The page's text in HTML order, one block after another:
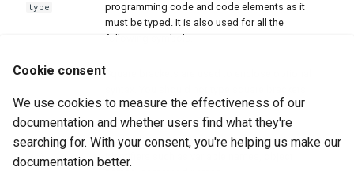
type
programming code and code elements as it
must be typed. It is also used for all the
following symbols.
[]
Square brackets are used to enclose optional
verbatim.
{identifi
er}
Text within {} braces represents DataFlex
identifiers such as variable names, object
Cookie consent
We use cookies to measure the effectiveness of our
documentation and whether users find what they're
searching for. With your consent, you're helping us make our
documentation better.